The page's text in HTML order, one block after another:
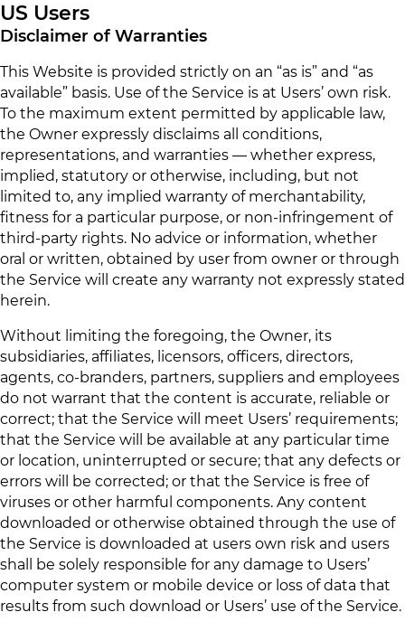
US Users
Disclaimer of Warranties
This Website is provided strictly on an “as is” and “as
available” basis. Use of the Service is at Users’ own risk.
To the maximum extent permitted by applicable law,
the Owner expressly disclaims all conditions,
representations, and warranties — whether express,
implied, statutory or otherwise, including, but not
limited to, any implied warranty of merchantability,
fitness for a particular purpose, or non-infringement of
third-party rights. No advice or information, whether
oral or written, obtained by user from owner or through
the Service will create any warranty not expressly stated
herein.
Without limiting the foregoing, the Owner, its
subsidiaries, affiliates, licensors, officers, directors,
agents, co-branders, partners, suppliers and employees
do not warrant that the content is accurate, reliable or
correct; that the Service will meet Users’ requirements;
that the Service will be available at any particular time
or location, uninterrupted or secure; that any defects or
errors will be corrected; or that the Service is free of
viruses or other harmful components. Any content
downloaded or otherwise obtained through the use of
the Service is downloaded at users own risk and users
shall be solely responsible for any damage to Users’
computer system or mobile device or loss of data that
results from such download or Users’ use of the Service.